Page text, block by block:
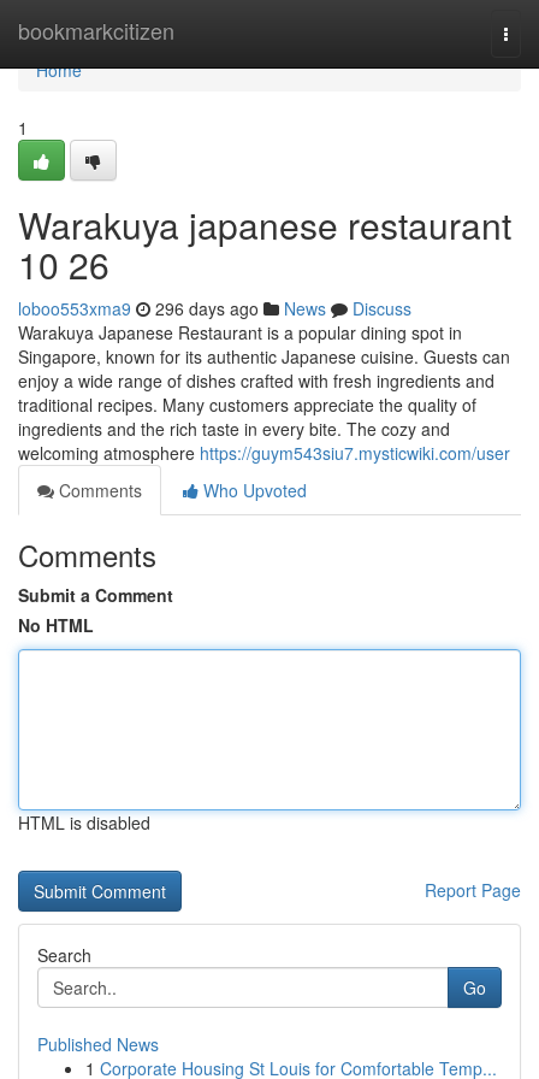
bookmarkcitizen
Home
Home
1
Warakuya japanese restaurant
10 26
loboo553xma9 296 days ago News
Discuss
Warakuya Japanese Restaurant is a popular dining spot in
Singapore, known for its authentic Japanese cuisine. Guests can
enjoy a wide range of dishes crafted with fresh ingredients and
traditional recipes. Many customers appreciate the quality of
ingredients and the rich taste in every bite. The cozy and
welcoming atmosphere https://guym543siu7.mysticwiki.com/user
Comments
Who Upvoted
Comments
Submit a Comment
No HTML
HTML is disabled
Report Page
Search
Go
Published News
1 Corporate Housing St Louis for Comfortable Temp...